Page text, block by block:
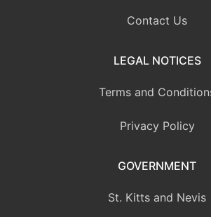
Contact Us
LEGAL NOTICES
Terms and
Privacy Policy
GOVERNMENT
St. Kitts and Nevis